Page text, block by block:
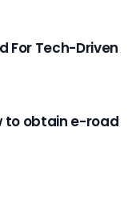
For Tech-Driven
to obtain e-road